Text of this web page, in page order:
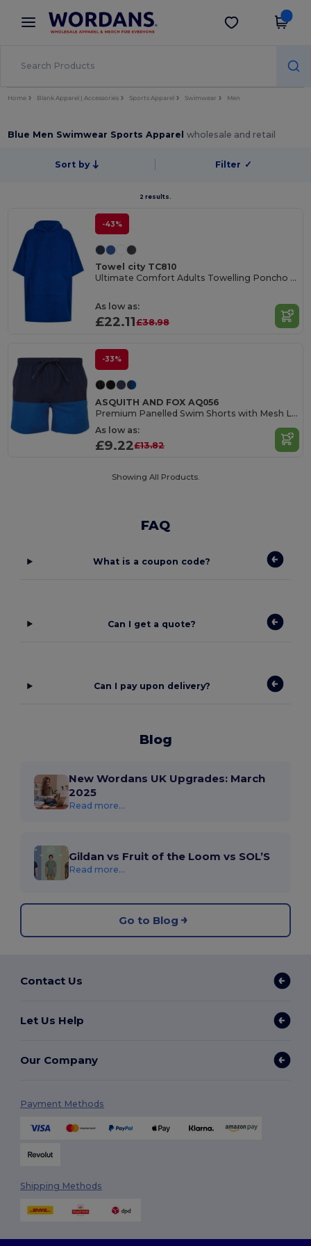
× Wordans App
Better prices on app!
Get the app
Home Blank Apparel | Accessories Sports Apparel Swimwear Men
Blue Men Swimwear Sports Apparelwholesale and retail
Sort by Filter ✓
2 results.
-43%
Towel city TC810
Ultimate Comfort Adults Towelling Poncho with Hood
As low as:
£22.11£38.98
-33%
ASQUITH AND FOX AQ056
Premium Panelled Swim Shorts with Mesh Lining
As low as:
£9.22£13.82
Showing All Products.
FAQ
What is a coupon code?
Can I get a quote?
Can I pay upon delivery?
Blog
New Wordans UK Upgrades: March
2025
Read more...
Gildan vs Fruit of the Loom vs SOL’S
Read more...
Go to Blog
Contact Us
Let Us Help
Our Company
Payment Methods
Shipping Methods